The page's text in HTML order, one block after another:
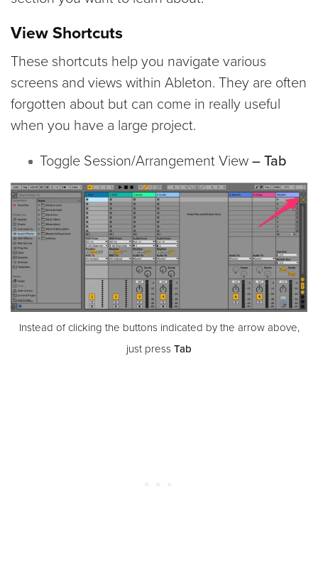
View Shortcuts
These shortcuts help you navigate various
screens and views within Ableton. They are often
forgotten about but can come in really useful
when you have a large project.
Toggle Session/Arrangement View– Tab
Instead of clicking the buttons indicated by the arrow above,
just press Tab